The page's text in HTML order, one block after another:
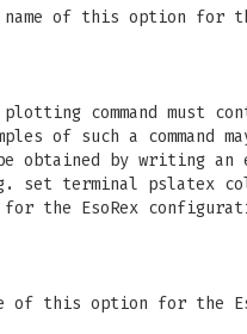
of this option for
command must
of such a command
by writing an
set terminal pslatex
the EsoRex
this option for the